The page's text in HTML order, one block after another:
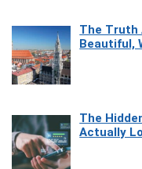
The Truth
Beautiful,
The
Actually